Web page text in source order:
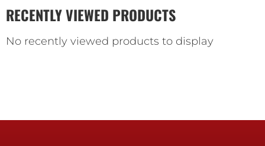
RECENTLY VIEWED PRODUCTS
No recently viewed products to display